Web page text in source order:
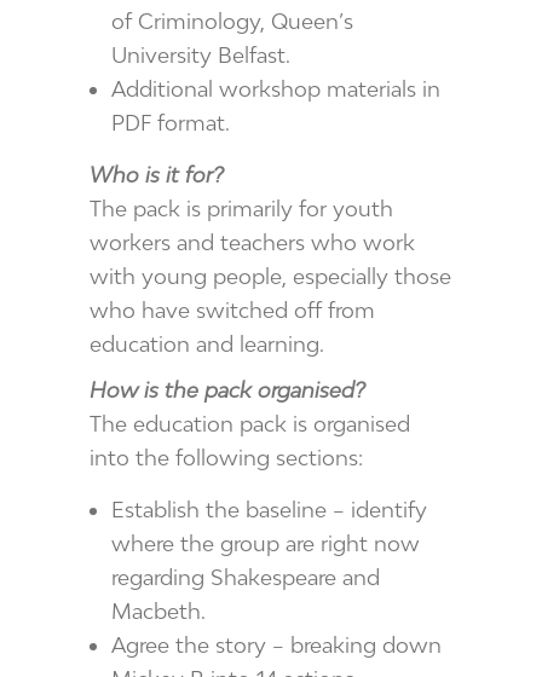
of Criminology, Queen’s
University Belfast.
Additional workshop materials in
PDF format.
Who is it for?
The pack is primarily for youth
workers and teachers who work
with young people, especially those
who have switched off from
education and learning.
How is the pack organised?
The education pack is organised
into the following sections:
Establish the baseline – identify
where the group are right now
regarding Shakespeare and
Macbeth.
Agree the story – breaking down